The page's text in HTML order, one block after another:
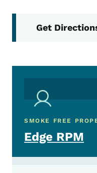
Get
SMOKE FREE
Edge RPM